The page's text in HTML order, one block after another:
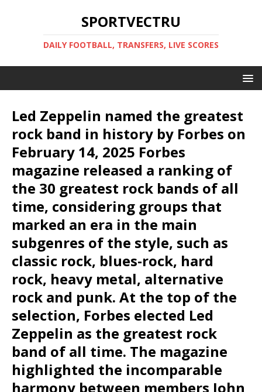
SPORTVECTRU
DAILY FOOTBALL, TRANSFERS, LIVE SCORES
Led Zeppelin named the greatest
rock band in history by Forbes on
February 14, 2025 Forbes
magazine released a ranking of
the 30 greatest rock bands of all
time, considering groups that
marked an era in the main
subgenres of the style, such as
classic rock, blues-rock, hard
rock, heavy metal, alternative
rock and punk. At the top of the
selection, Forbes elected Led
Zeppelin as the greatest rock
band of all time. The magazine
highlighted the incomparable
harmony between members John